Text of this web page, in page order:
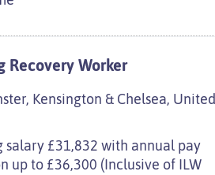
Recovery Worker
Kensington & Chelsea, United
salary £31,832 with annual pay
up to £36,300 (Inclusive of ILW